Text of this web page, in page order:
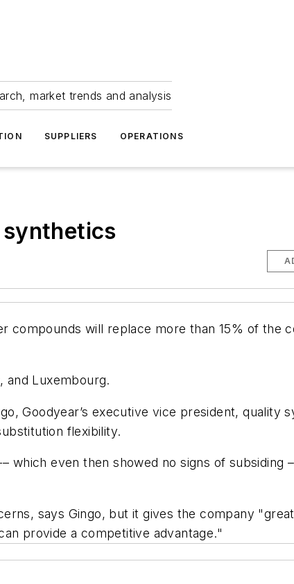
market trends and analysis
SUPPLIERS OPERATIONS
compounds will replace more than 15% of the
and Luxembourg.
Goodyear’s executive vice president, quality
flexibility.
even then showed no signs of subsiding
says Gingo, but it gives the company
provide a competitive advantage."